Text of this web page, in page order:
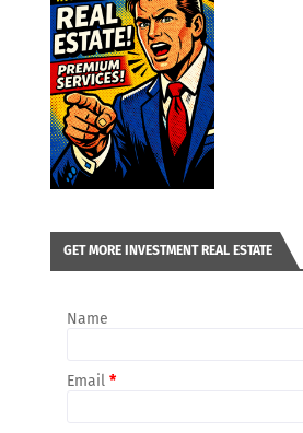
GET MORE INVESTMENT REAL ESTATE
Name
Email *